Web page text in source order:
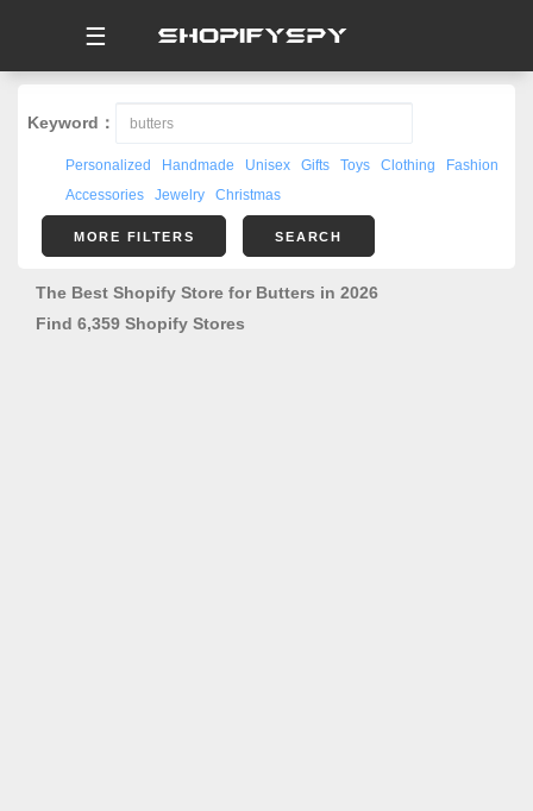
☰
Keyword：
Personalized Handmade Unisex Gifts Toys Clothing
Fashion
Accessories
Jewelry Christmas
MORE FILTERS SEARCH
The Best Shopify Store for Butters in 2026
Find 6,359 Shopify Stores